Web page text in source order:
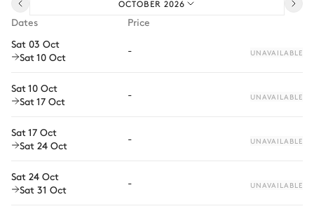
Pre-arrival grocery delivery
Private chef
Wellness at home
Babysitter
Boat rental
The services and experiences offered may vary depending on
OCTOBER 2026
Dates
Price
Sat 03 Oct
Sat 10 Oct
- UNAVAILABLE
Sat 10 Oct
Sat 17 Oct
- UNAVAILABLE
Sat 17 Oct
Sat 24 Oct
- UNAVAILABLE
Sat 24 Oct
Sat 31 Oct
- UNAVAILABLE